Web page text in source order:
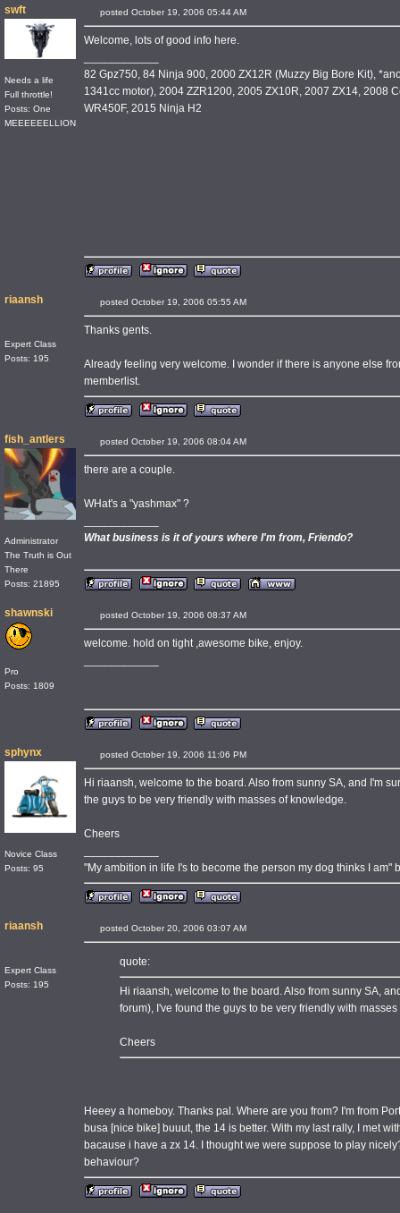
swft
Needs a life
Full throttle!
Posts: One
MEEEEEELLION
posted October 19, 2006 05:44 AM
Welcome, lots of good info here.
82 Gpz750, 84 Ninja 900, 2000 ZX12R (Muzzy Big Bore Kit),
1341cc motor), 2004 ZZR1200, 2005 ZX10R, 2007 ZX14, 2008
WR450F, 2015 Ninja H2
riaansh
Expert Class
Posts: 195
posted October 19, 2006 05:55 AM
Thanks gents.
Already feeling very welcome. I wonder if there is anyone else
memberlist.
fish_antlers
Administrator
The Truth is Out
There
Posts: 21895
posted October 19, 2006 08:04 AM
there are a couple.
WHat's a "yashmax" ?
What business is it of yours where I'm from, Friendo?
shawnski
Pro
Posts: 1809
posted October 19, 2006 08:37 AM
welcome. hold on tight ,awesome bike, enjoy.
sphynx
Novice Class
Posts: 95
posted October 19, 2006 11:06 PM
Hi riaansh, welcome to the board. Also from sunny SA, and I'm
the guys to be very friendly with masses of knowledge.
Cheers
"My ambition in life I's to become the person my dog thinks I am"
riaansh
Expert Class
Posts: 195
posted October 20, 2006 03:07 AM
quote:
Hi riaansh, welcome to the board. Also from sunny SA,
forum), I've found the guys to be very friendly with
Cheers
Heeey a homeboy. Thanks pal. Where are you from? I'm from
busa [nice bike] buuut, the 14 is better. With my last rally, I met
bacause i have a zx 14. I thought we were suppose to play
behaviour?